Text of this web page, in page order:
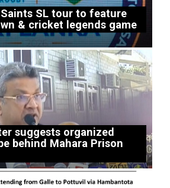
SL tour to feature
& cricket legends game
suggests organized
behind Mahara Prison